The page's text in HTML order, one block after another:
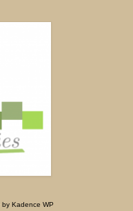
by Kadence WP